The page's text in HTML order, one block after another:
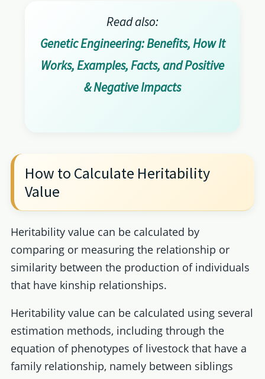
Read also:
Genetic Engineering: Benefits, How It
Works, Examples, Facts, and Positive
& Negative Impacts
How to Calculate Heritability
Value
Heritability value can be calculated by
comparing or measuring the relationship or
similarity between the production of individuals
that have kinship relationships.
Heritability value can be calculated using several
estimation methods, including through the
equation of phenotypes of livestock that have a
family relationship, namely between siblings